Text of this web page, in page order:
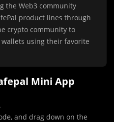
the Web3 community
product lines through
crypto community to
using their favorite
Mini App
and drag down on the